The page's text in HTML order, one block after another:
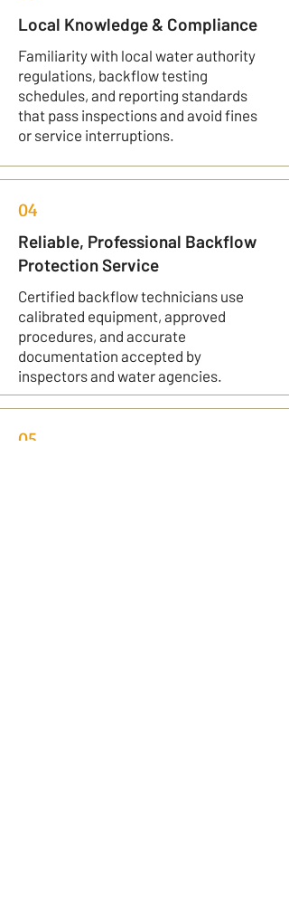
Local Knowledge & Compliance
Familiarity with local water authority
regulations, backflow testing
schedules, and reporting standards
that pass inspections and avoid fines
or service interruptions.
04
Reliable, Professional Backflow
Protection Service
Certified backflow technicians use
calibrated equipment, approved
procedures, and accurate
documentation accepted by
inspectors and water agencies.
05